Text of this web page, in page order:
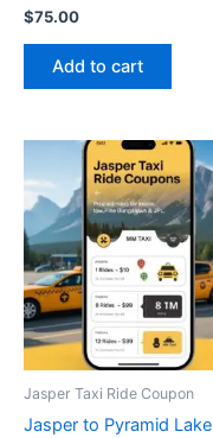
$75.00
Add to cart
Jasper Taxi Ride Coupon
Jasper to Pyramid Lake